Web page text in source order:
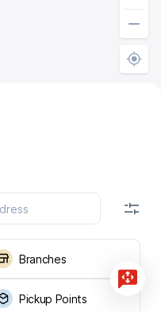
Branches
Pickup Points